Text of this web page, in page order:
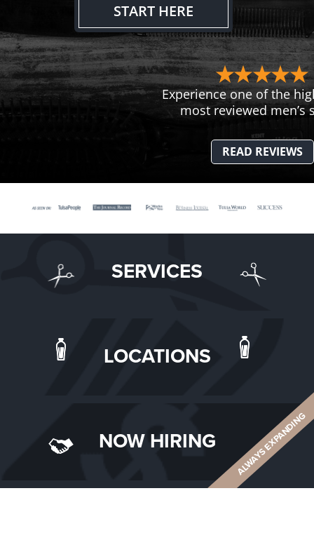
START HERE
Experience one of the
most reviewed men’s
READ REVIEWS
SERVICES
LOCATIONS
NOW HIRING ALWAYS EXPANDING